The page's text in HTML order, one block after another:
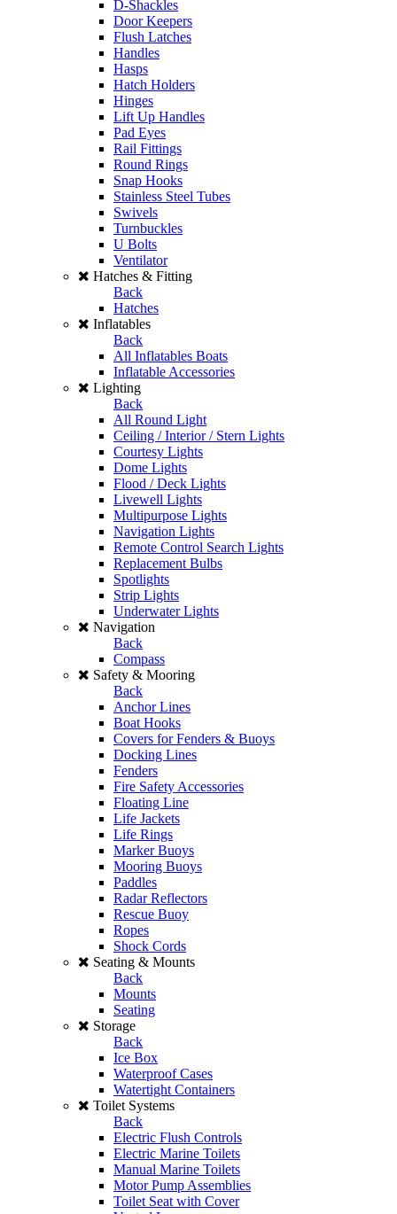
D-Shackles
Door Keepers
Flush Latches
Handles
Hasps
Hatch Holders
Hinges
Lift Up Handles
Pad Eyes
Rail Fittings
Round Rings
Snap Hooks
Stainless Steel Tubes
Swivels
Turnbuckles
U Bolts
Ventilator
Hatches & Fitting
Back
Hatches
Inflatables
Back
All Inflatables Boats
Inflatable Accessories
Lighting
Back
All Round Light
Ceiling / Interior / Stern Lights
Courtesy Lights
Dome Lights
Flood / Deck Lights
Livewell Lights
Multipurpose Lights
Navigation Lights
Remote Control Search Lights
Replacement Bulbs
Spotlights
Strip Lights
Underwater Lights
Navigation
Back
Compass
Safety & Mooring
Back
Anchor Lines
Boat Hooks
Covers for Fenders & Buoys
Docking Lines
Fenders
Fire Safety Accessories
Floating Line
Life Jackets
Life Rings
Marker Buoys
Mooring Buoys
Paddles
Radar Reflectors
Rescue Buoy
Ropes
Shock Cords
Seating & Mounts
Back
Mounts
Seating
Storage
Back
Ice Box
Waterproof Cases
Watertight Containers
Toilet Systems
Back
Electric Flush Controls
Electric Marine Toilets
Manual Marine Toilets
Motor Pump Assemblies
Toilet Seat with Cover